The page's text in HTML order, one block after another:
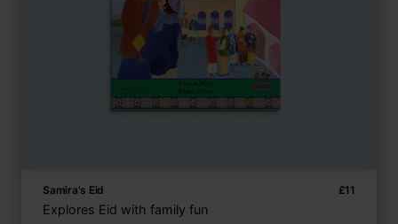
Samira's Eid £11
Explores Eid with family fun